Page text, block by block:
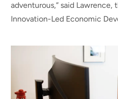
adventurous,” said
Innovation-Led Economic